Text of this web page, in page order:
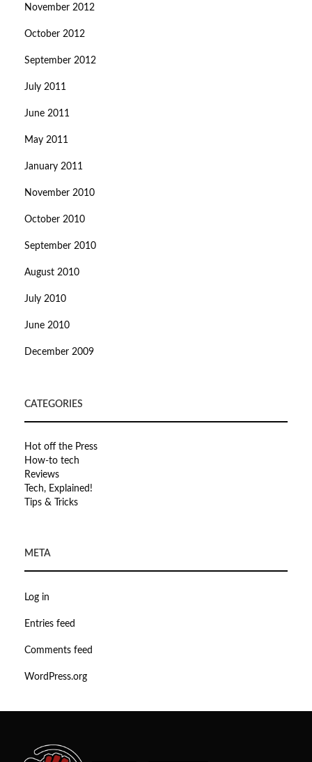
November 2012
October 2012
September 2012
July 2011
June 2011
May 2011
January 2011
November 2010
October 2010
September 2010
August 2010
July 2010
June 2010
December 2009
CATEGORIES
Hot off the Press
How-to tech
Reviews
Tech, Explained!
Tips & Tricks
META
Log in
Entries feed
Comments feed
WordPress.org